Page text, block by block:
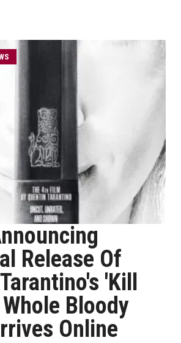
Release Of
'Kill
Bloody
Online